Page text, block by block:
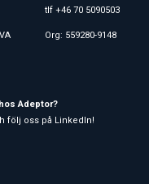
tlf +46 70 5090503
Org: 559280-9148
Adeptor?
följ oss på LinkedIn!